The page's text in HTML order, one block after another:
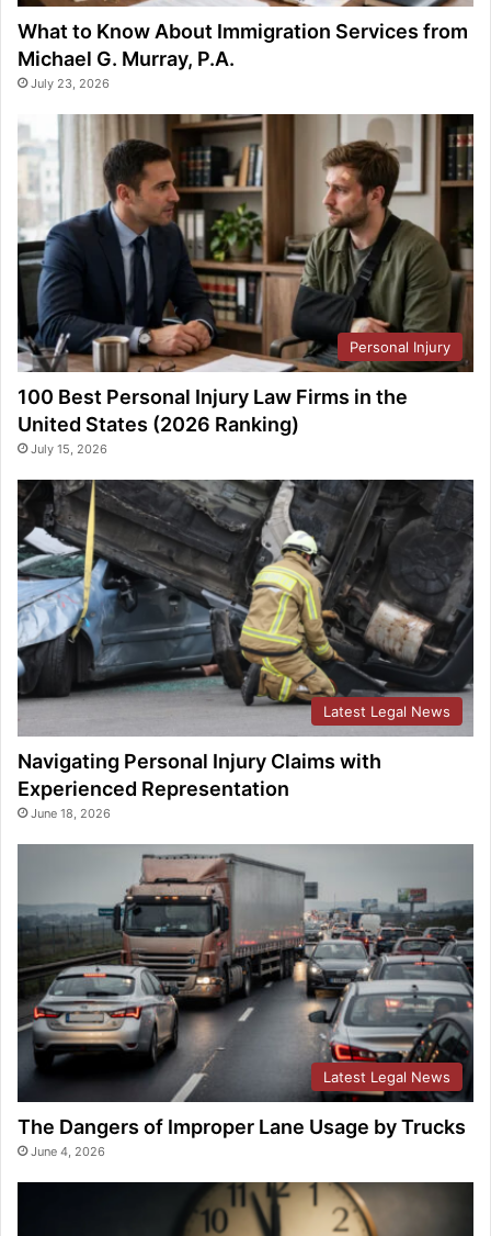
What to Know About Immigration Services from
Michael G. Murray, P.A.
July 23, 2026
Personal Injury
100 Best Personal Injury Law Firms in the
United States (2026 Ranking)
July 15, 2026
Latest Legal News
Navigating Personal Injury Claims with
Experienced Representation
June 18, 2026
Latest Legal News
The Dangers of Improper Lane Usage by Trucks
June 4, 2026